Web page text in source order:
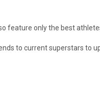
feature only the best
to current superstars to